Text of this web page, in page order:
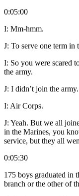
0:05:00
I: Mm-hmm.
J: To serve one term in
I: So you were scared
the army.
J: I didn’t join the
I: Air Corps.
J: Yeah. But we all
in the Marines, you
service, but they all
0:05:30
175 boys graduated in
branch or the other of